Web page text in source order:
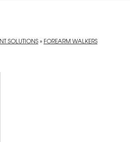
SOLUTIONS» FOREARM WALKERS